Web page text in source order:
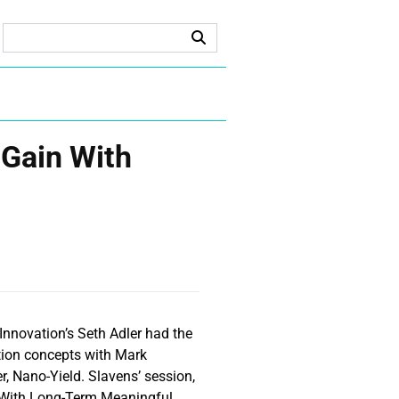
With
Seth Adler had the
concepts with Mark
Nano-Yield. Slavens’ session,